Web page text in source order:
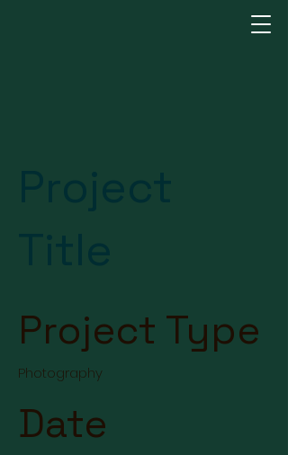
Project Type
Photography
Date